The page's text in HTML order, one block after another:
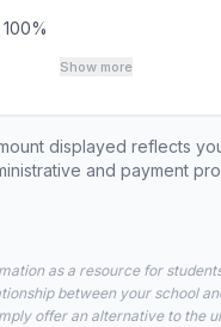
Show more
displayed reflects
and payment
as a resource for
between your school
offer an alternative to the